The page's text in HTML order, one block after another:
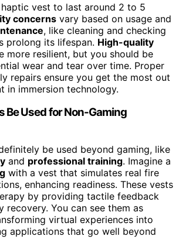
vest to last around 2 to 5
concerns vary based on usage and
, like cleaning and checking
prolong its lifespan. High-quality
more resilient, but you should be
wear and tear over time. Proper
repairs ensure you get the most out
in immersion technology.
Be Used for Non-Gaming
be used beyond gaming, like
and professional training. Imagine a
with a vest that simulates real fire
enhancing readiness. These vests
by providing tactile feedback
recovery. You can see them as
virtual experiences into
applications that go well beyond